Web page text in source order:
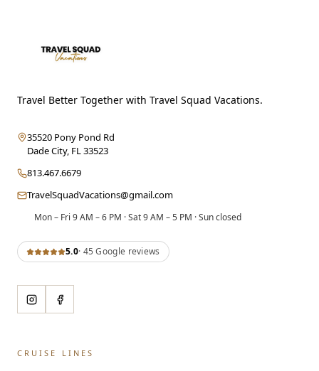
Travel Better Together with Travel Squad Vacations.
35520 Pony Pond Rd
Dade City, FL33523
813.467.6679
TravelSquadVacations@gmail.com
Mon – Fri 9 AM – 6 PM · Sat 9 AM – 5 PM · Sun closed
5.0· 45 Google reviews
CRUISE LINES